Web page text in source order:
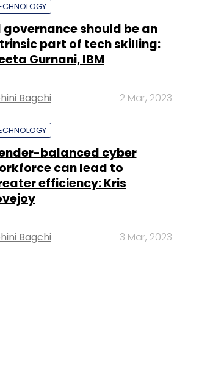
governance should be an
part of tech skilling:
Gurnani, IBM
Bagchi 2 Mar, 2023
balanced cyber
can lead to
efficiency: Kris
Bagchi 3 Mar, 2023